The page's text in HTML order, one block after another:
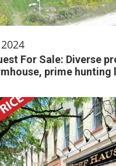
For Sale: Diverse
prime hunting